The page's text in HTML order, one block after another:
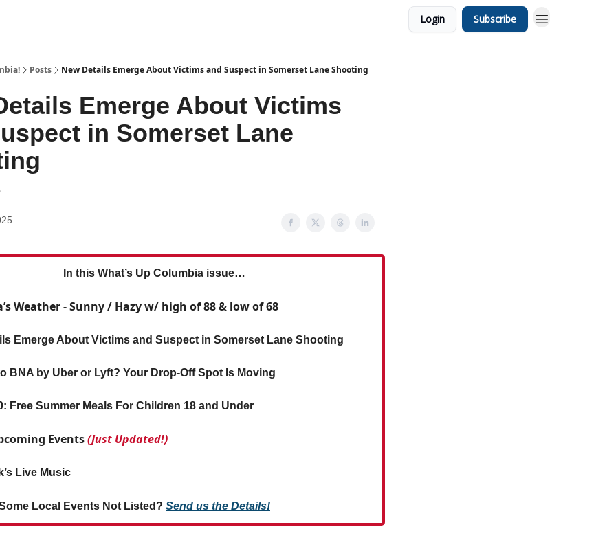
Login Subscribe
Posts New Details Emerge About Victims and Suspect in Somerset Lane Shooting
Emerge About Victims
in Somerset Lane
In this What’s Up Columbia issue…
Weather - Sunny / Hazy w/ high of 88 & low of 68
Emerge About Victims and Suspect in Somerset Lane Shooting
BNA by Uber or Lyft? Your Drop-Off Spot Is Moving
Free Summer Meals For Children 18 and Under
Events(Just Updated!)
Live Music
Local Events Not Listed? Send us the Details!